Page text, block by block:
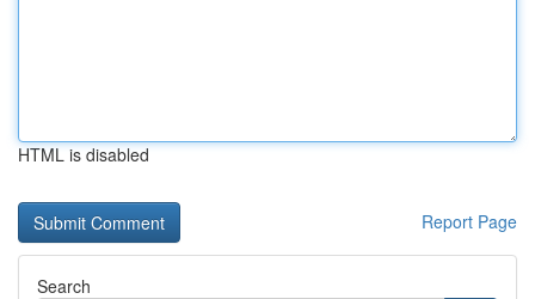
HTML is disabled
Report Page
Search